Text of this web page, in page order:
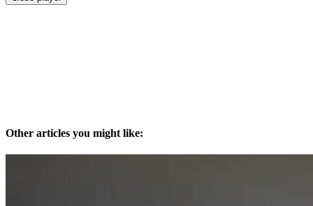
Other articles you might like: